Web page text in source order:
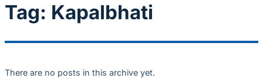
Tag: Kapalbhati
There are no posts in this archive yet.